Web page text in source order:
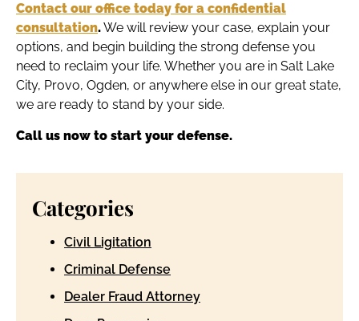
Contact our office today for a confidential
consultation.We will review your case, explain your
options, and begin building the strong defense you
need to reclaim your life. Whether you are in Salt Lake
City, Provo, Ogden, or anywhere else in our great state,
we are ready to stand by your side.
Call us now to start your defense.
Categories
Civil Ligitation
Criminal Defense
Dealer Fraud Attorney